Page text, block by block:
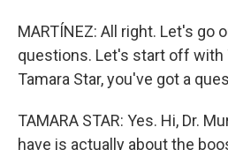
MARTÍNEZ: All right. Let's go
questions. Let's start off with
Tamara Star, you've got a
TAMARA STAR: Yes. Hi, Dr.
have is actually about the